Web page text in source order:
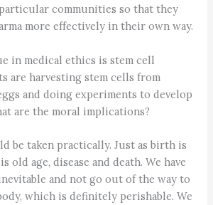
communities so that they
more effectively in their own way.
in medical ethics is stem cell
are harvesting stem cells from
and doing experiments to develop
are the moral implications?
be taken practically. Just as birth is
old age, disease and death. We have
and not go out of the way to
which is definitely perishable. We